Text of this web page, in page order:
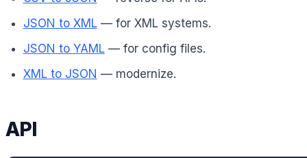
JSON to XML— for XML systems.
JSON to YAML— for config files.
XML to JSON — modernize.
API